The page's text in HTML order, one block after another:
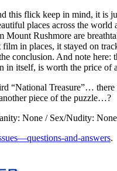
this flick keep in mind, it is
places across the world
Mount Rushmore are
in places, it stayed on
conclusion. And note here:
in itself, is worth the price of
“National Treasure”… there
piece of the puzzle…?
None / Sex/Nudity: None
and-answers.